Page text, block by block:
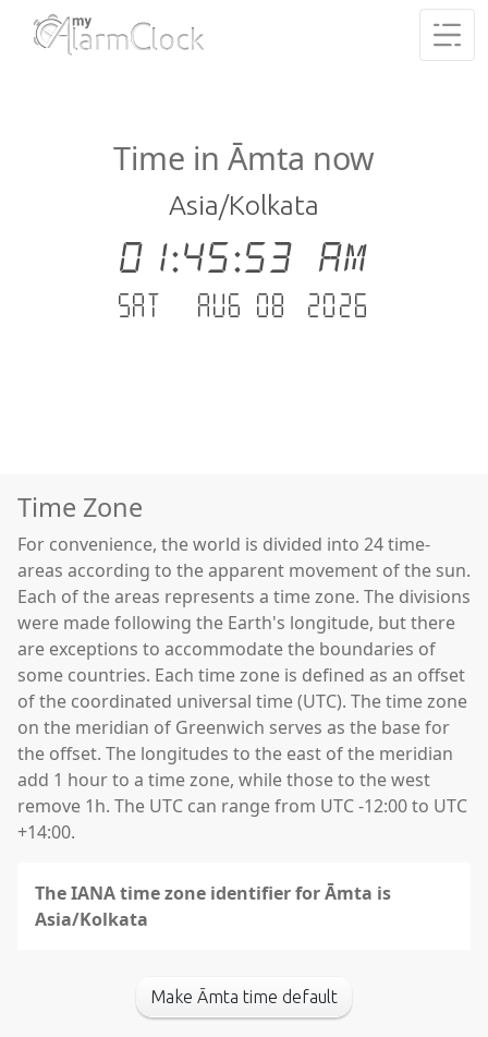
Time in Āmta now
Asia/Kolkata
01:45:54 AM
Sat - Aug 08 .2026
Time Zone
For convenience, the world is divided into 24 time-
areas according to the apparent movement of the sun.
Each of the areas represents a time zone. The divisions
were made following the Earth's longitude, but there
are exceptions to accommodate the boundaries of
some countries. Each time zone is defined as an offset
of the coordinated universal time (UTC). The time zone
on the meridian of Greenwich serves as the base for
the offset. The longitudes to the east of the meridian
add 1 hour to a time zone, while those to the west
remove 1h. The UTC can range from UTC -12:00 to UTC
+14:00.
The IANA time zone identifier for Āmta is
Asia/Kolkata
Make Āmta time default